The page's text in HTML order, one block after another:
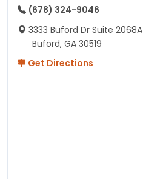
(678) 324-9046
3333 Buford Dr Suite 2068A
Buford, GA 30519
Get Directions